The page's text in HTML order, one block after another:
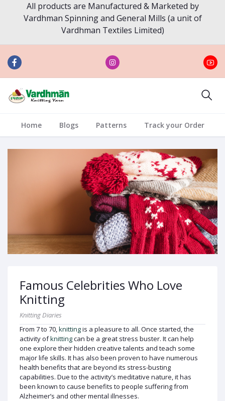
All products are Manufactured & Marketed by
Vardhman Spinning and General Mills (a unit of
Vardhman Textiles Limited)
Home Blogs Patterns Track your Order
Famous Celebrities Who Love
Knitting
Knitting Diaries
From 7 to 70,knittingis a pleasure to all. Once started, the
activity ofknittingcan be a great stress buster. It can help
one explore their hidden creative talents and teach some
major life skills. It has also been proven to have numerous
health benefits that are beyond its stress-busting
capabilities. Due to the activity’s meditative nature, it has
been known to cause benefits to people suffering from
Alzheimer’s and other mental illnesses.